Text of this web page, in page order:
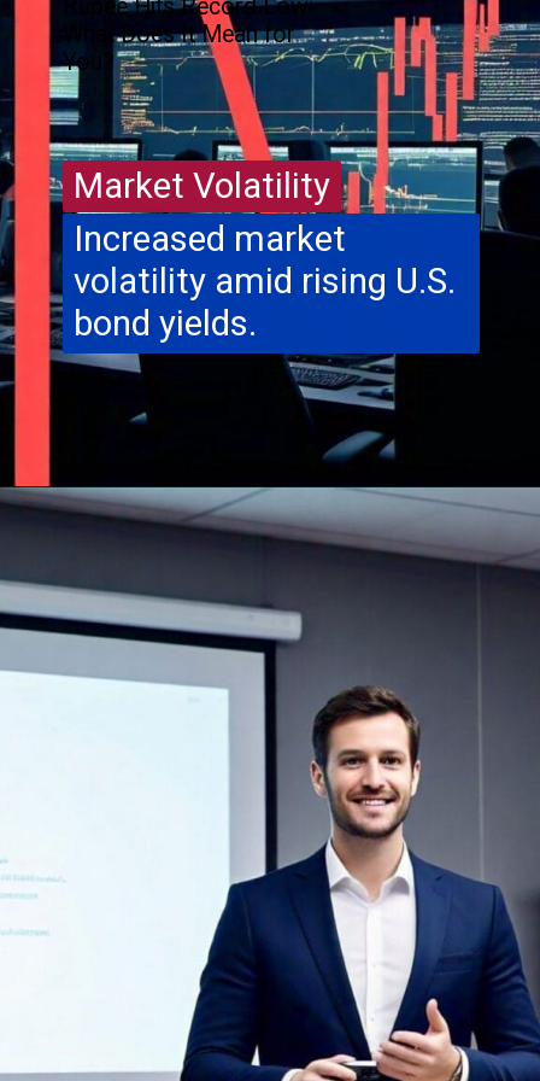
Increased market
volatility amid rising U.S.
bond yields.
Market Volatility
Market Volatility
Rupee Hits Record Low:
What Does It Mean for
You?